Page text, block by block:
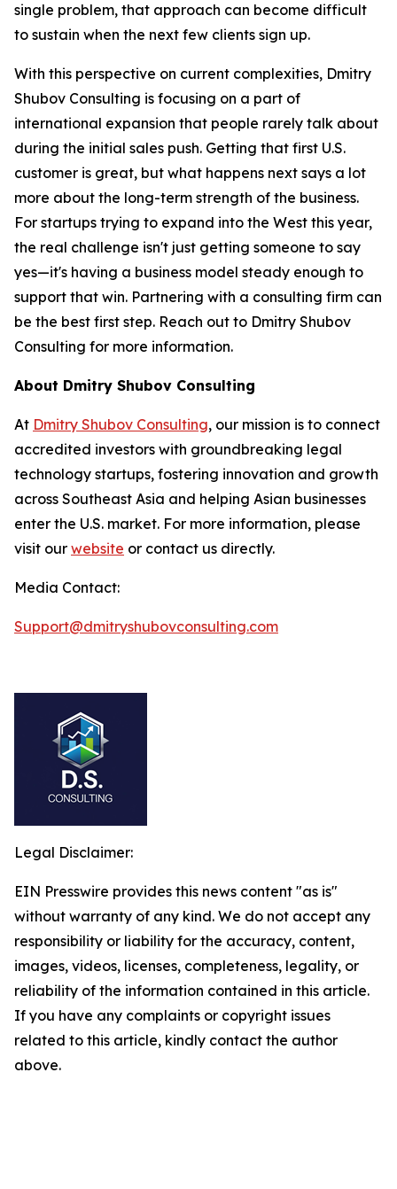
single problem, that approach can become difficult
to sustain when the next few clients sign up.
With this perspective on current complexities, Dmitry
Shubov Consulting is focusing on a part of
international expansion that people rarely talk about
during the initial sales push. Getting that first U.S.
customer is great, but what happens next says a lot
more about the long-term strength of the business.
For startups trying to expand into the West this year,
the real challenge isn't just getting someone to say
yes—it's having a business model steady enough to
support that win. Partnering with a consulting firm can
be the best first step. Reach out to Dmitry Shubov
Consulting for more information.
About Dmitry Shubov Consulting
At Dmitry Shubov Consulting, our mission is to connect
accredited investors with groundbreaking legal
technology startups, fostering innovation and growth
across Southeast Asia and helping Asian businesses
enter the U.S. market. For more information, please
visit our website or contact us directly.
Media Contact:
Support@dmitryshubovconsulting.com
Legal Disclaimer:
EIN Presswire provides this news content "as is"
without warranty of any kind. We do not accept any
responsibility or liability for the accuracy, content,
images, videos, licenses, completeness, legality, or
reliability of the information contained in this article.
If you have any complaints or copyright issues
related to this article, kindly contact the author
above.